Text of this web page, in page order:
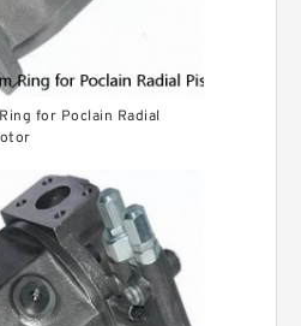
for Poclain Radial